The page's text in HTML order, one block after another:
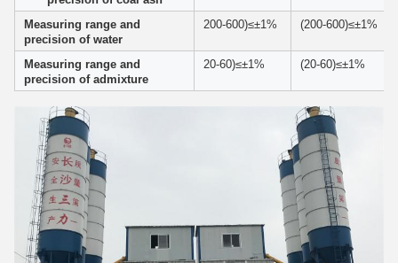
Measuring range and
precision of water
200-600)≤±1% (200-600)≤±1%
Measuring range and
precision of admixture
20-60)≤±1% (20-60)≤±1%